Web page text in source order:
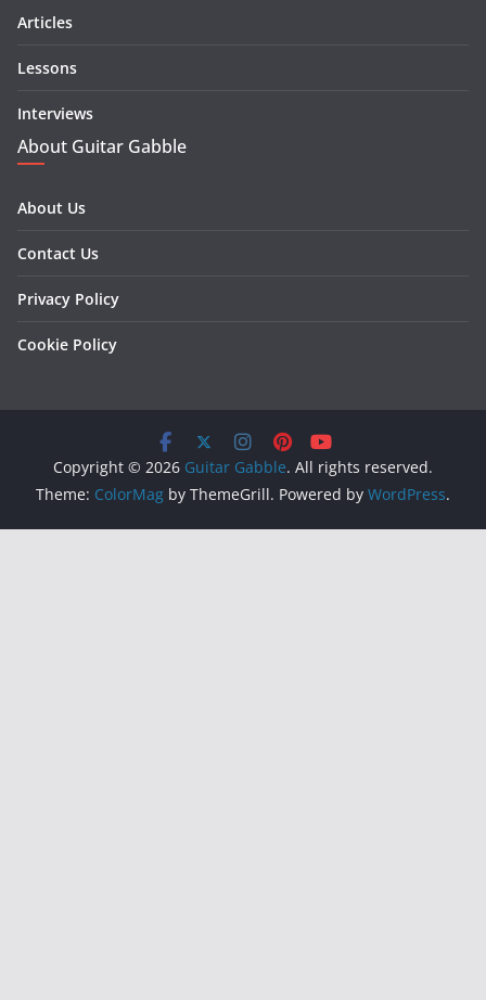
Articles
Lessons
Interviews
About Guitar Gabble
About Us
Contact Us
Privacy Policy
Cookie Policy
Copyright © 2026 Guitar Gabble. All rights reserved.
Theme: ColorMag by ThemeGrill. Powered by WordPress.